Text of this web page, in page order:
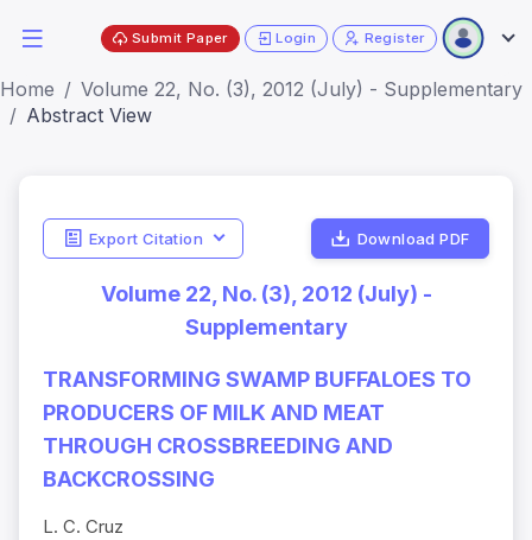
Submit Paper Login Register
Home
Volume 22, No. (3), 2012 (July) - Supplementary
Abstract View
Export Citation Download PDF
Volume 22, No. (3), 2012 (July) -
Supplementary
TRANSFORMING SWAMP BUFFALOES TO
PRODUCERS OF MILK AND MEAT
THROUGH CROSSBREEDING AND
BACKCROSSING
L. C. Cruz